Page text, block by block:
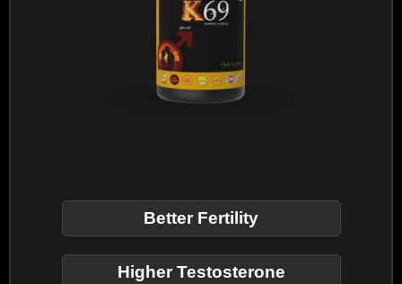
Better Fertility
Higher Testosterone